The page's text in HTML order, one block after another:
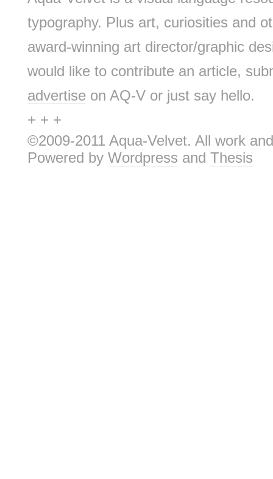
typography. Plus art, curiosities and
award-winning art director/graphic
would like to contribute an article,
advertise on AQ-V or just say hello.
+ + +
©2009-2011 Aqua-Velvet. All work
Powered by Wordpress and Thesis